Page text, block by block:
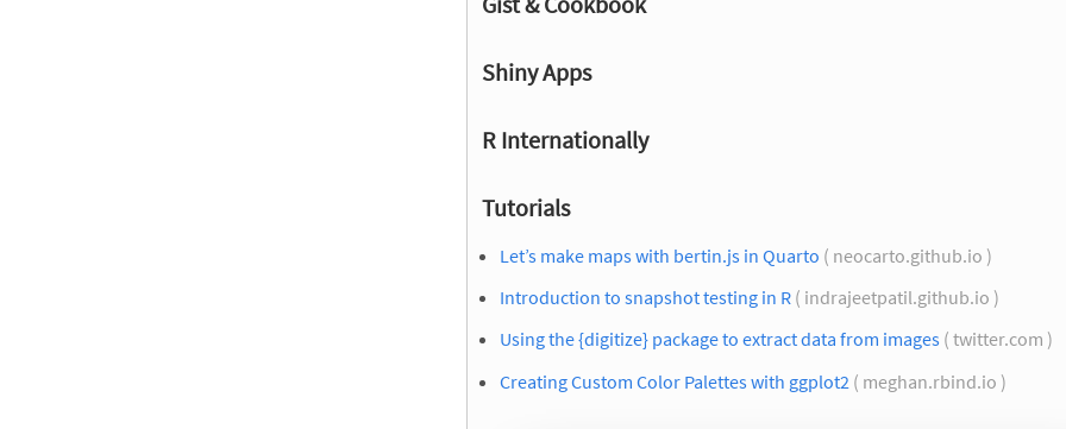
Shiny Apps
R Internationally
Tutorials
Let’s make maps with bertin.js in Quarto ( neocarto.github.io )
Introduction to snapshot testing in R ( indrajeetpatil.github.io )
Using the {digitize} package to extract data from images ( twitter.com )
Creating Custom Color Palettes with ggplot2 ( meghan.rbind.io )